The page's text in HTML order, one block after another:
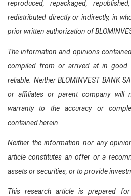
reproduced, repackaged,
redistributed directly or indirectly, in
prior written authorization of
The information and opinions
compiled from or arrived at in good
reliable. Neither BLOMINVEST BANK
or affiliates or parent company will
warranty to the accuracy or
contained herein.
Neither the information nor any
article constitutes an offer or a
assets or securities, or to provide
This research article is prepared